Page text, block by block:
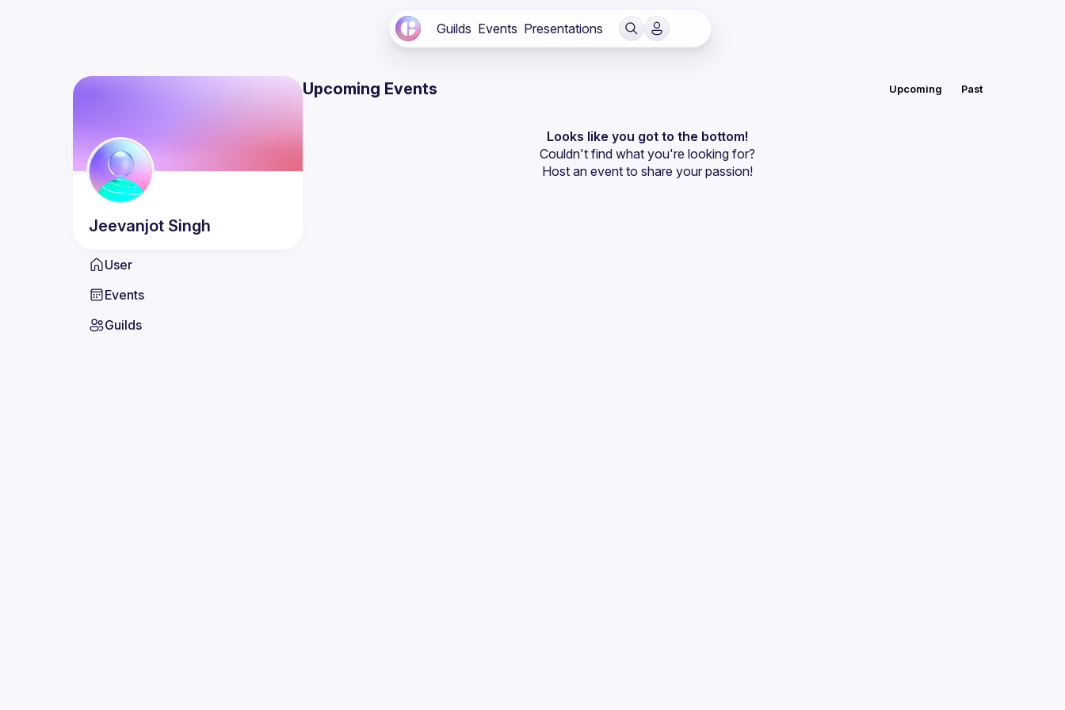
Guilds Events Presentations
Jeevanjot Singh
User
Events
Guilds
Upcoming Events Upcoming Past
Looks like you got to the bottom!
Couldn't find what you're looking for?
Host an event to share your passion!